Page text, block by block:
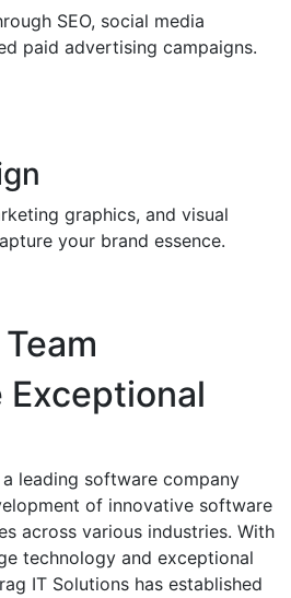
SEO, social media
paid advertising campaigns.
graphics, and visual
your brand essence.
Exceptional
leading software company
of innovative software
across various industries. With
technology and exceptional
IT Solutions has established